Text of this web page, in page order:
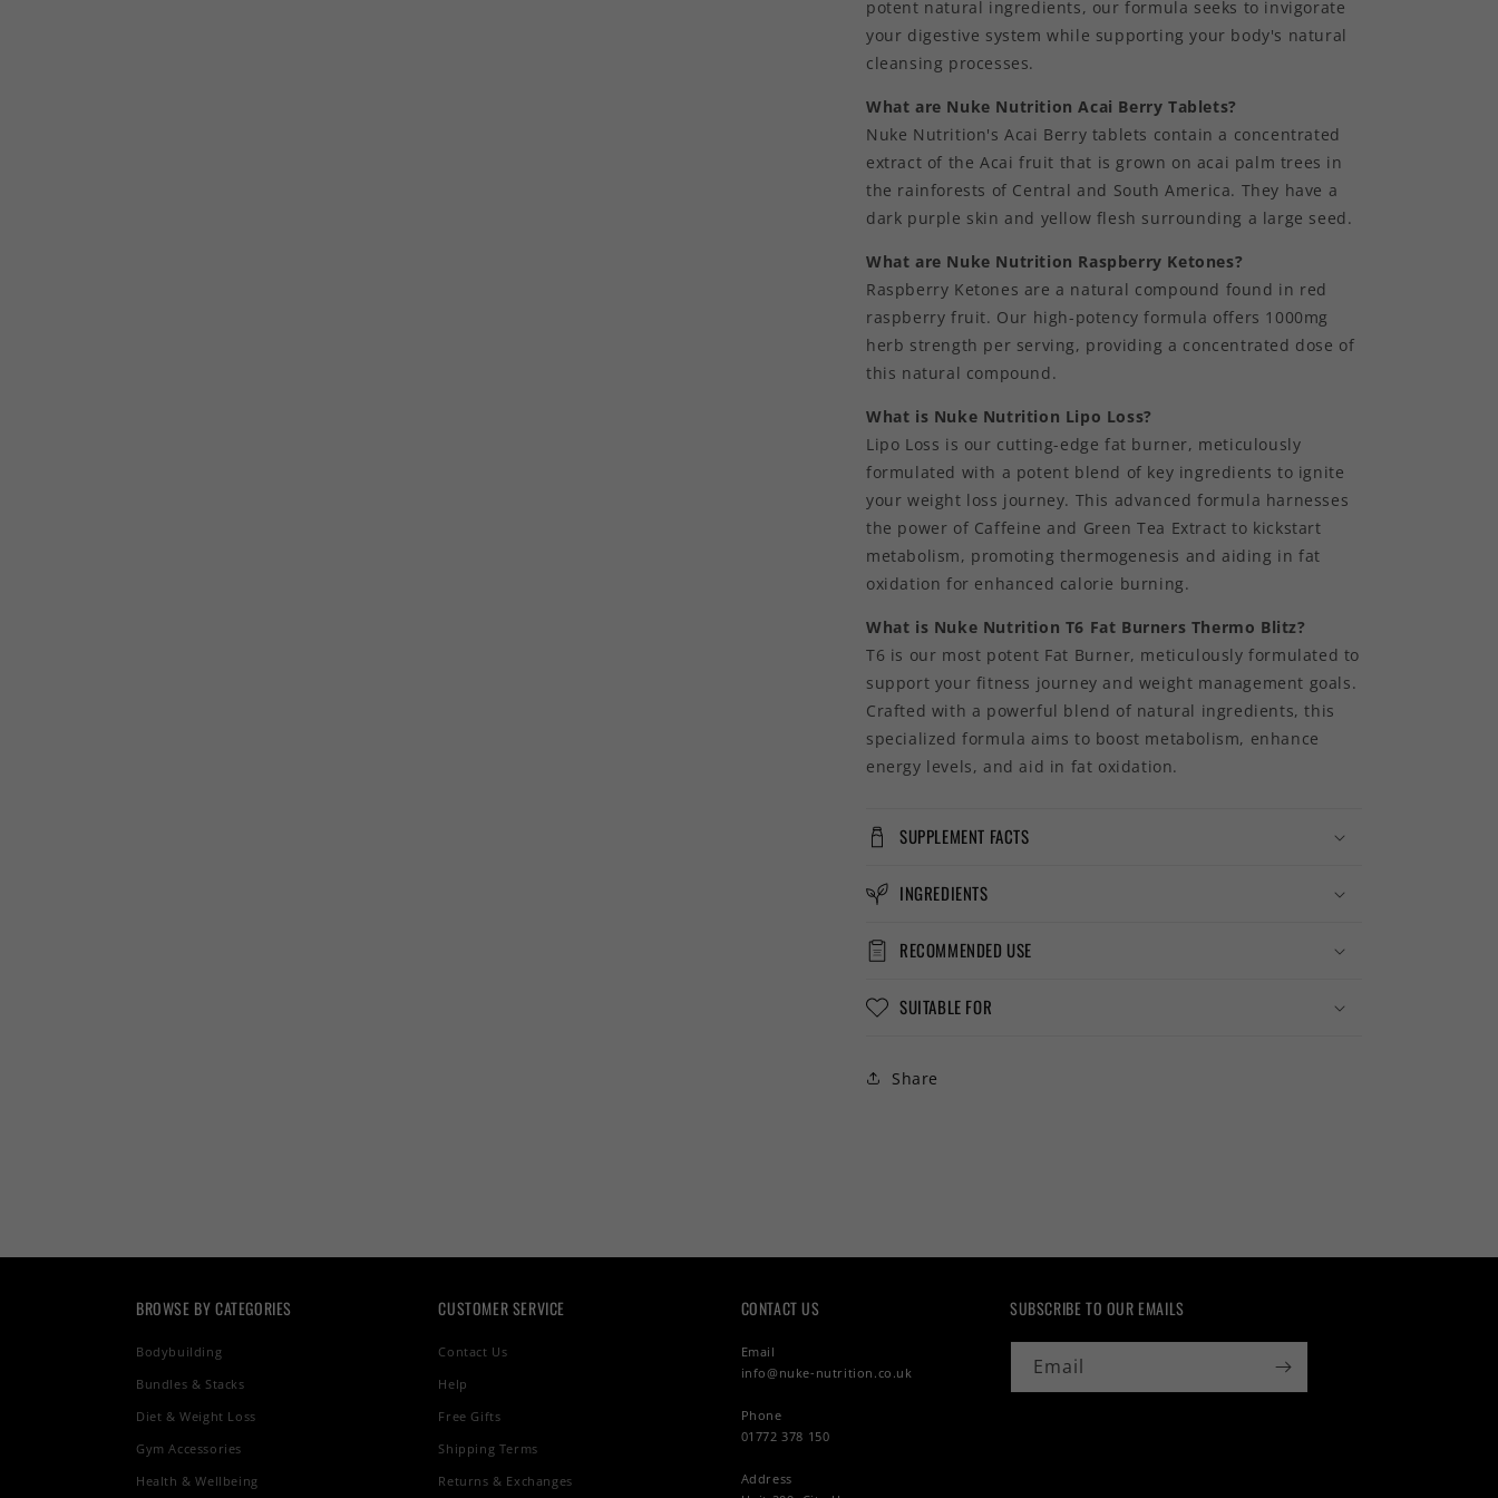
potent natural ingredients, our formula seeks to invigorate
your digestive system while supporting your body's natural
cleansing processes.
What are Nuke Nutrition Acai Berry Tablets?
Nuke Nutrition's Acai Berry tablets contain a concentrated
extract of the Acai fruit that is grown on acai palm trees in
the rainforests of Central and South America. They have a
dark purple skin and yellow flesh surrounding a large seed.
What are Nuke Nutrition Raspberry Ketones?
Raspberry Ketones are a natural compound found in red
raspberry fruit. Our high-potency formula offers 1000mg
herb strength per serving, providing a concentrated dose of
this natural compound.
What is Nuke Nutrition Lipo Loss?
Lipo Loss is our cutting-edge fat burner, meticulously
formulated with a potent blend of key ingredients to ignite
your weight loss journey. This advanced formula harnesses
the power of Caffeine and Green Tea Extract to kickstart
metabolism, promoting thermogenesis and aiding in fat
oxidation for enhanced calorie burning.
What is Nuke Nutrition T6 Fat Burners Thermo Blitz?
T6 is our most potent Fat Burner, meticulously formulated to
support your fitness journey and weight management goals.
Crafted with a powerful blend of natural ingredients, this
specialized formula aims to boost metabolism, enhance
energy levels, and aid in fat oxidation.
SUPPLEMENT FACTS
INGREDIENTS
RECOMMENDED USE
SUITABLE FOR
Share
BROWSE BY CATEGORIES
Bodybuilding
Bundles & Stacks
Diet & Weight Loss
Gym Accessories
Health & Wellbeing
CUSTOMER SERVICE
Contact Us
Help
Free Gifts
Shipping Terms
Returns & Exchanges
CONTACT US
Email
info@nuke-nutrition.co.uk
Phone
01772 378 150
Address
SUBSCRIBE TO OUR EMAILS
Email